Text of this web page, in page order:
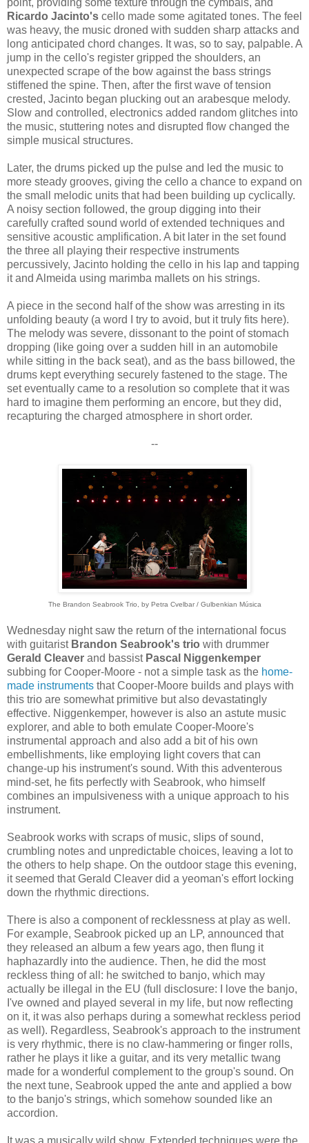
Ricardo Jacinto's cello made some agitated tones. The feel
was heavy, the music droned with sudden sharp attacks and
long anticipated chord changes. It was, so to say, palpable. A
jump in the cello's register gripped the shoulders, an
unexpected scrape of the bow against the bass strings
stiffened the spine. Then, after the first wave of tension
crested, Jacinto began plucking out an arabesque melody.
Slow and controlled, electronics added random glitches into
the music, stuttering notes and disrupted flow changed the
simple musical structures.
Later, the drums picked up the pulse and led the music to
more steady grooves, giving the cello a chance to expand on
the small melodic units that had been building up cyclically.
A noisy section followed, the group digging into their
carefully crafted sound world of extended techniques and
sensitive acoustic amplification. A bit later in the set found
the three all playing their respective instruments
percussively, Jacinto holding the cello in his lap and tapping
it and Almeida using marimba mallets on his strings.
A piece in the second half of the show was arresting in its
unfolding beauty (a word I try to avoid, but it truly fits here).
The melody was severe, dissonant to the point of stomach
dropping (like going over a sudden hill in an automobile
while sitting in the back seat), and as the bass billowed, the
drums kept everything securely fastened to the stage. The
set eventually came to a resolution so complete that it was
hard to imagine them performing an encore, but they did,
recapturing the charged atmosphere in short order.
--
The Brandon Seabrook Trio, by Petra Cvelbar / Gulbenkian Música
Wednesday night saw the return of the international focus
with guitarist Brandon Seabrook's trio with drummer
Gerald Cleaver and bassist Pascal Niggenkemper
subbing for Cooper-Moore - not a simple task as the home-
made instruments that Cooper-Moore builds and plays with
this trio are somewhat primitive but also devastatingly
effective. Niggenkemper, however is also an astute music
explorer, and able to both emulate Cooper-Moore's
instrumental approach and also add a bit of his own
embellishments, like employing light covers that can
change-up his instrument's sound. With this adventerous
mind-set, he fits perfectly with Seabrook, who himself
combines an impulsiveness with a unique approach to his
instrument.
Seabrook works with scraps of music, slips of sound,
crumbling notes and unpredictable choices, leaving a lot to
the others to help shape. On the outdoor stage this evening,
it seemed that Gerald Cleaver did a yeoman's effort locking
down the rhythmic directions.
There is also a component of recklessness at play as well.
For example, Seabrook picked up an LP, announced that
they released an album a few years ago, then flung it
haphazardly into the audience. Then, he did the most
reckless thing of all: he switched to banjo, which may
actually be illegal in the EU (full disclosure: I love the banjo,
I've owned and played several in my life, but now reflecting
on it, it was also perhaps during a somewhat reckless period
as well). Regardless, Seabrook's approach to the instrument
is very rhythmic, there is no claw-hammering or finger rolls,
rather he plays it like a guitar, and its very metallic twang
made for a wonderful complement to the group's sound. On
the next tune, Seabrook upped the ante and applied a bow
to the banjo's strings, which somehow sounded like an
accordion.
It was a musically wild show. Extended techniques were the